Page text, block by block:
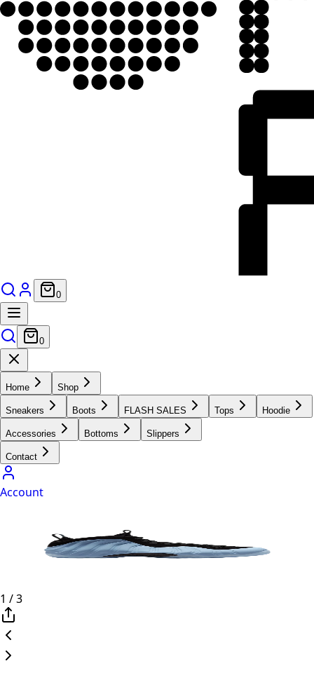
0
0
Home Shop
Sneakers Boots FLASH SALES Tops Hoodie
Accessories Bottoms Slippers
Contact
Account
1 /3